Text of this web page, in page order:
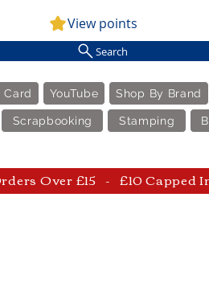
View points
Search
Card YouTube Shop By Brand
Scrapbooking Stamping
Over £15 - £10 Capped